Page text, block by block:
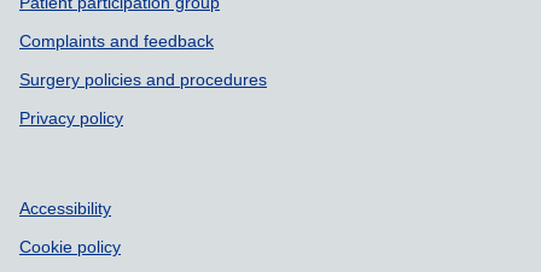
Complaints and feedback
Surgery policies and procedures
Privacy policy
Accessibility
Cookie policy